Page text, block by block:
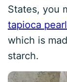
States, you
tapioca
which is
starch.